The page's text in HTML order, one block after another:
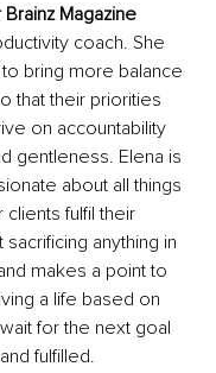
Magazine
coach. She
bring more balance
that their priorities
on accountability
gentleness. Elena is
about all things
clients fulfil their
anything in
makes a point to
a life based on
for the next goal
fulfilled.